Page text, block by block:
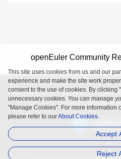
openEuler is an open source
the OpenAtom
openEuler Community
This site uses cookies from us and our
experience and make the site work
consent to the use of cookies. By clicking
unnecessary cookies. You can manage
"Manage Cookies". For more information
please refer to ourAbout Cookies.
Accept
Reject